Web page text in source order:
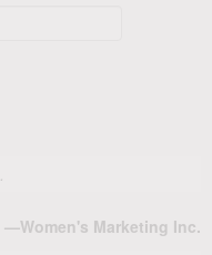
—Women's Marketing Inc.